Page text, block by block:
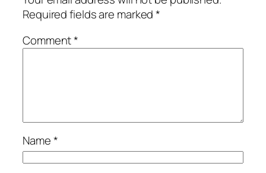
Required fields are marked*
Comment*
Name*